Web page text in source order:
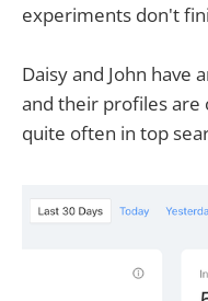
experiments don't
Daisy and John have
and their profiles are
quite often in top